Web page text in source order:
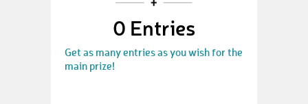
0 Entries
Get as many entries as you wish for the
main prize!